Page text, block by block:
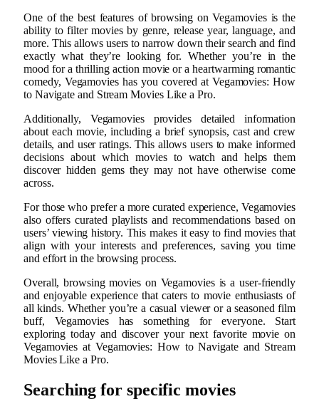
One of the best features of browsing on Vegamovies is the
ability to filter movies by genre, release year, language, and
more. This allows users to narrow down their search and find
exactly what they’re looking for. Whether you’re in the
mood for a thrilling action movie or a heartwarming romantic
comedy, Vegamovies has you covered at Vegamovies: How
to Navigate and Stream Movies Like a Pro.
Additionally, Vegamovies provides detailed information
about each movie, including a brief synopsis, cast and crew
details, and user ratings. This allows users to make informed
decisions about which movies to watch and helps them
discover hidden gems they may not have otherwise come
across.
For those who prefer a more curated experience, Vegamovies
also offers curated playlists and recommendations based on
users’ viewing history. This makes it easy to find movies that
align with your interests and preferences, saving you time
and effort in the browsing process.
Overall, browsing movies on Vegamovies is a user-friendly
and enjoyable experience that caters to movie enthusiasts of
all kinds. Whether you’re a casual viewer or a seasoned film
buff, Vegamovies has something for everyone. Start
exploring today and discover your next favorite movie on
Vegamovies at Vegamovies: How to Navigate and Stream
Movies Like a Pro.
Searching for specific movies